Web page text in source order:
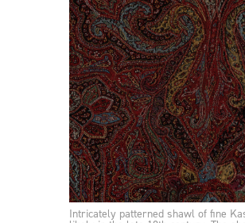
Intricately patterned shawl of fine